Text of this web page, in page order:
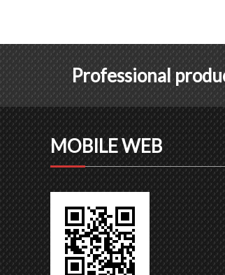
Professional
MOBILE WEB